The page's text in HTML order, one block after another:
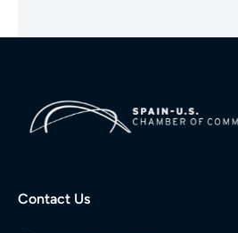
Contact Us